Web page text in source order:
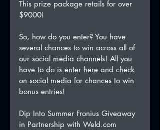
This prize package retails for over
$9000!
So, how do you enter? You have
several chances to win across all of
our social media channels! All you
have to do is enter here and check
on social media for chances to win
bonus entries!
Dip Into Summer Fronius Giveaway
in Partnership with Weld.com